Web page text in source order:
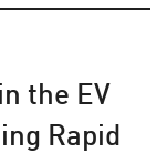
the EV
Rapid